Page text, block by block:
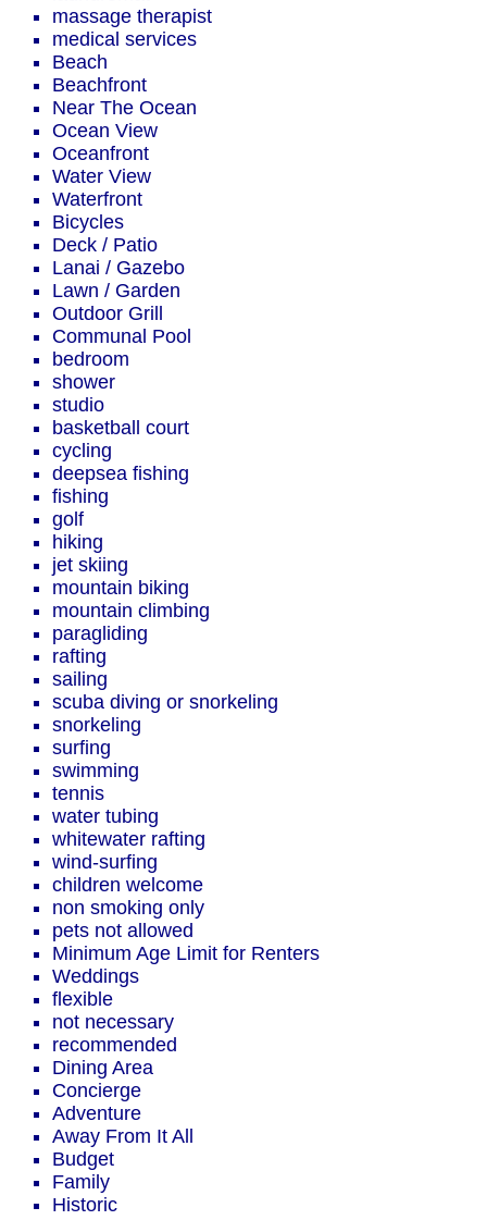
massage therapist
medical services
Beach
Beachfront
Near The Ocean
Ocean View
Oceanfront
Water View
Waterfront
Bicycles
Deck / Patio
Lanai / Gazebo
Lawn / Garden
Outdoor Grill
Communal Pool
bedroom
shower
studio
basketball court
cycling
deepsea fishing
fishing
golf
hiking
jet skiing
mountain biking
mountain climbing
paragliding
rafting
sailing
scuba diving or snorkeling
snorkeling
surfing
swimming
tennis
water tubing
whitewater rafting
wind-surfing
children welcome
non smoking only
pets not allowed
Minimum Age Limit for Renters
Weddings
flexible
not necessary
recommended
Dining Area
Concierge
Adventure
Away From It All
Budget
Family
Historic